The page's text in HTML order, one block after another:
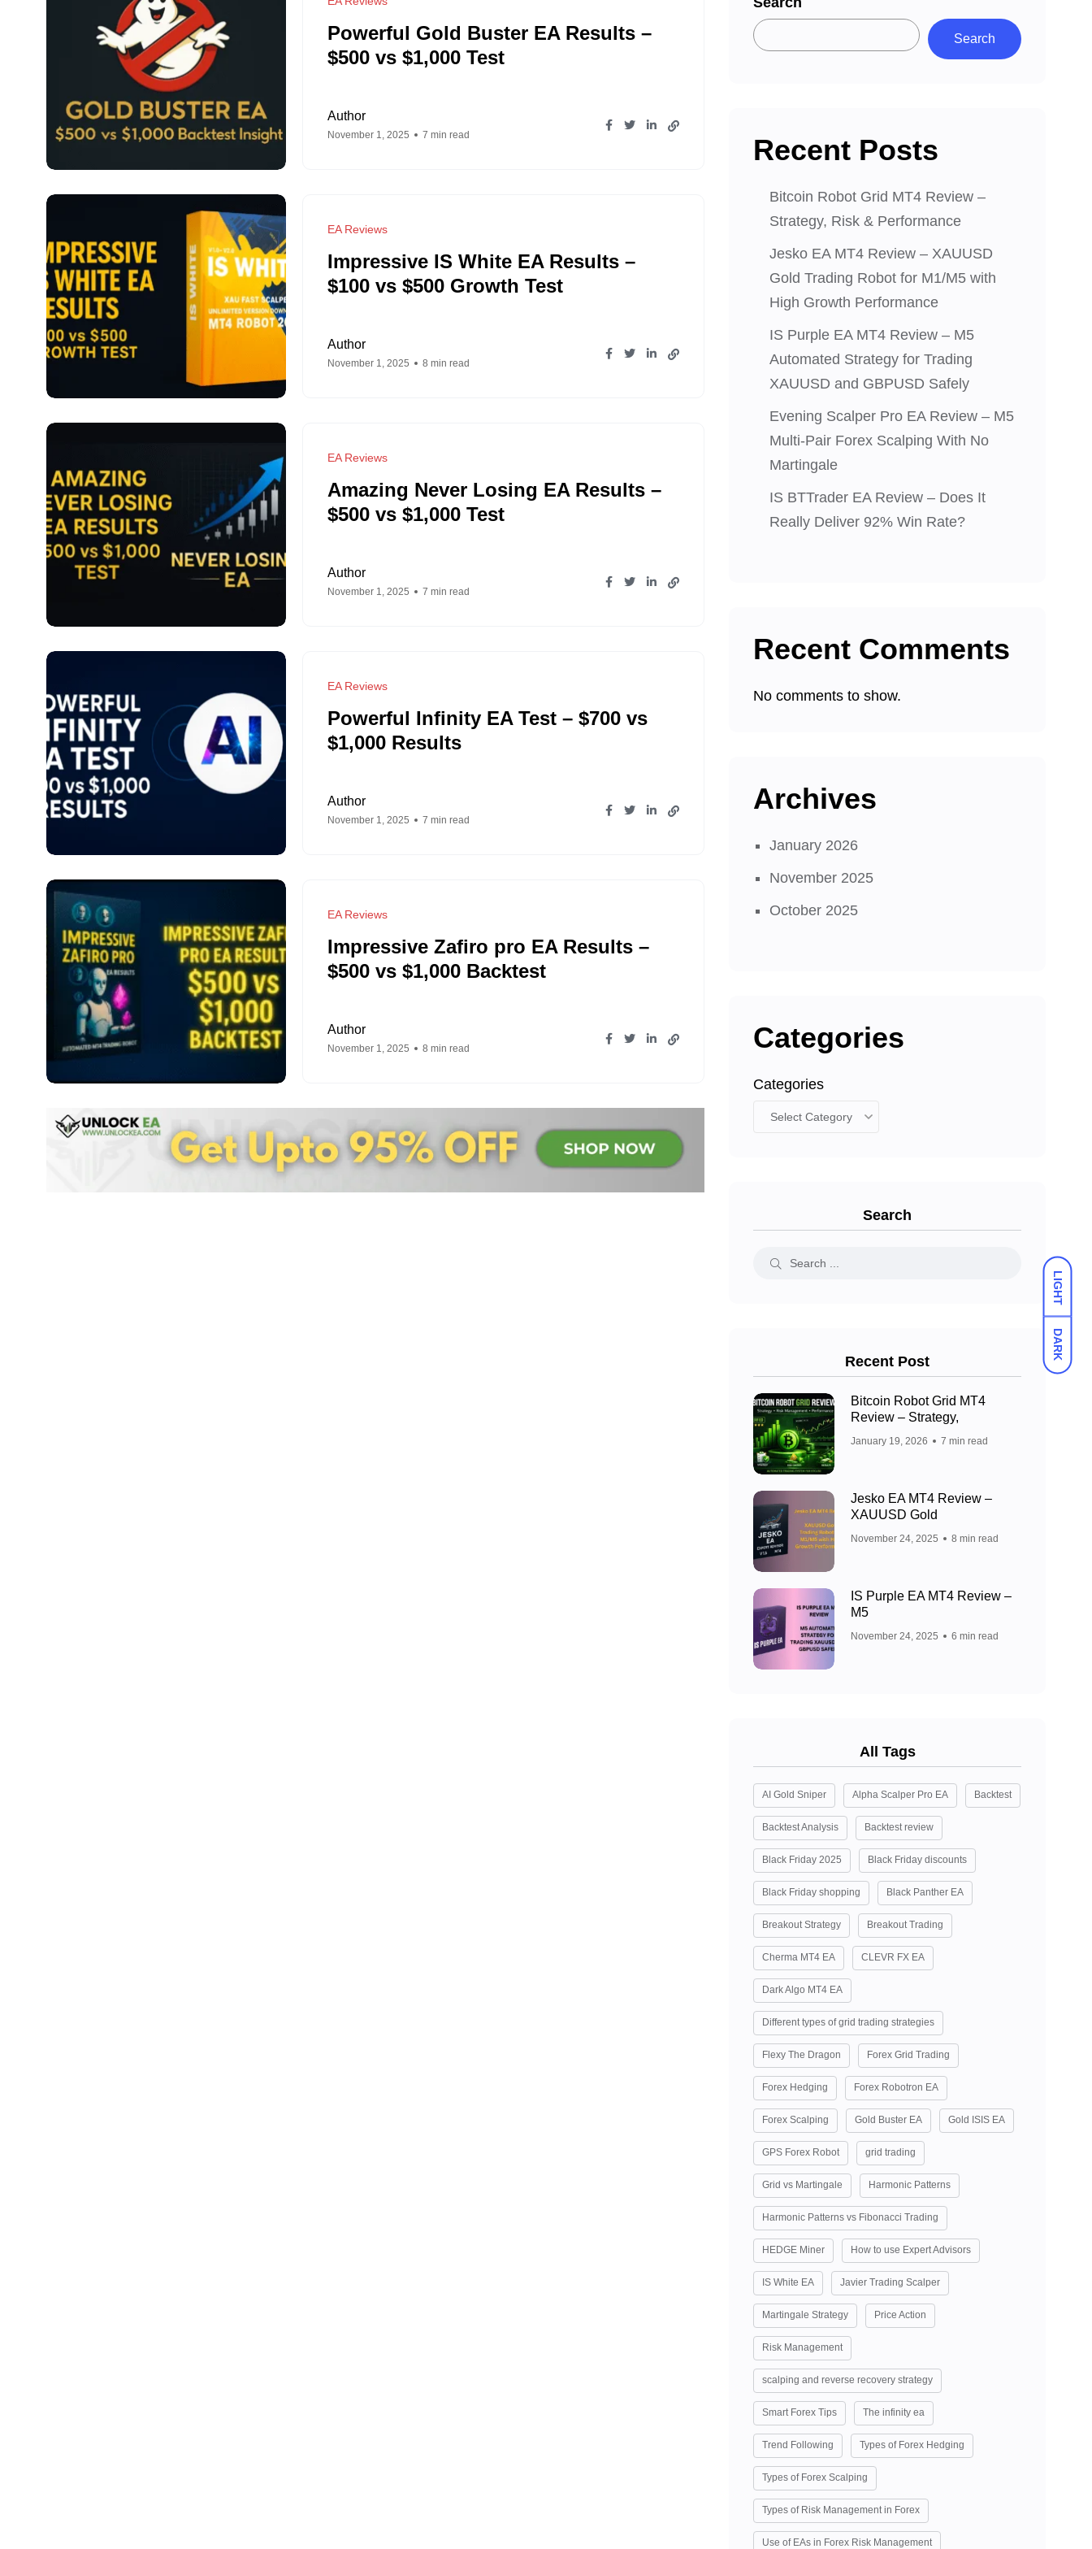
LIGHT
DARK
Powerful Gold Buster EA Results –
$500 vs $1,000 Test
Author
November 1, 2025 7 min read
EA Reviews
Impressive IS White EA Results –
$100 vs $500 Growth Test
Author
November 1, 2025 8 min read
EA Reviews
Amazing Never Losing EA Results –
$500 vs $1,000 Test
Author
November 1, 2025 7 min read
EA Reviews
Powerful Infinity EA Test – $700 vs
$1,000 Results
Author
November 1, 2025 7 min read
EA Reviews
Impressive Zafiro pro EA Results –
$500 vs $1,000 Backtest
Author
November 1, 2025 8 min read
Search
Recent Posts
Bitcoin Robot Grid MT4 Review –
Strategy, Risk & Performance
Jesko EA MT4 Review – XAUUSD
Gold Trading Robot for M1/M5 with
High Growth Performance
IS Purple EA MT4 Review – M5
Automated Strategy for Trading
XAUUSD and GBPUSD Safely
Evening Scalper Pro EA Review – M5
Multi-Pair Forex Scalping With No
Martingale
IS BTTrader EA Review – Does It
Really Deliver 92% Win Rate?
Recent Comments
No comments to show.
Archives
January 2026
November 2025
October 2025
Categories
Categories
Search
Recent Post
Bitcoin Robot Grid MT4
Review – Strategy,
January 19, 2026 7 min read
Jesko EA MT4 Review –
XAUUSD Gold
November 24, 2025 8 min read
IS Purple EA MT4 Review –
M5
November 24, 2025 6 min read
All Tags
AI Gold Sniper Alpha Scalper Pro EA Backtest
Backtest Analysis Backtest review
Black Friday 2025 Black Friday discounts
Black Friday shopping Black Panther EA
Breakout Strategy Breakout Trading
Cherma MT4 EA CLEVR FX EA
Dark Algo MT4 EA
Different types of grid trading strategies
Flexy The Dragon Forex Grid Trading
Forex Hedging Forex Robotron EA
Forex Scalping Gold Buster EA Gold ISIS EA
GPS Forex Robot grid trading
Grid vs Martingale Harmonic Patterns
Harmonic Patterns vs Fibonacci Trading
HEDGE Miner How to use Expert Advisors
IS White EA Javier Trading Scalper
Martingale Strategy Price Action
Risk Management
scalping and reverse recovery strategy
Smart Forex Tips The infinity ea
Trend Following Types of Forex Hedging
Types of Forex Scalping
Types of Risk Management in Forex
Use of EAs in Forex Risk Management